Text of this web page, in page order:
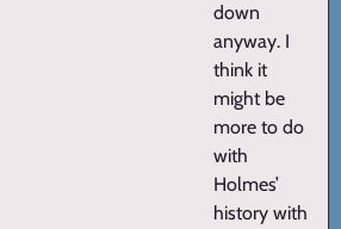
down
anyway. I
think it
might be
more to do
with
Holmes’
history with